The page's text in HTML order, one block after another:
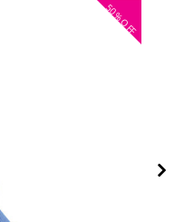
50%
OFF